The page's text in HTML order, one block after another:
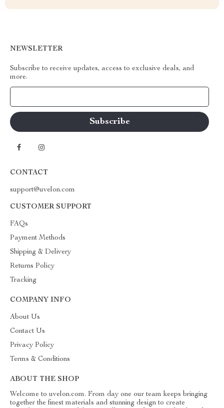
NEWSLETTER
Subscribe to receive updates, access to exclusive deals, and
more.
CONTACT
support@uvelon.com
CUSTOMER SUPPORT
FAQs
Payment Methods
Shipping & Delivery
Returns Policy
Tracking
COMPANY INFO
About Us
Contact Us
Privacy Policy
Terms & Conditions
ABOUT THE SHOP
Welcome to uvelon.com. From day one our team keeps bringing
together the finest materials and stunning design to create